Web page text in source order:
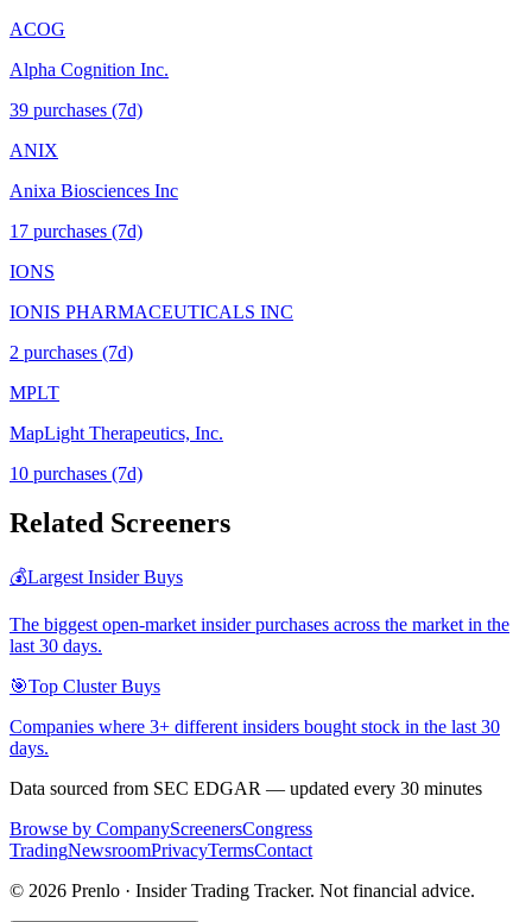
ACOG
Alpha Cognition Inc.
39 purchases (7d)
ANIX
Anixa Biosciences Inc
17 purchases (7d)
IONS
IONIS PHARMACEUTICALS INC
2 purchases (7d)
MPLT
MapLight Therapeutics, Inc.
10 purchases (7d)
Related Screeners
💰Largest Insider Buys
The biggest open-market insider purchases across the market in the
last 30 days.
🎯Top Cluster Buys
Companies where 3+ different insiders bought stock in the last 30
days.
Data sourced from SEC EDGAR — updated every 30 minutes
Browse by CompanyScreenersCongress
TradingNewsroomPrivacyTermsContact
© 2026 Prenlo · Insider Trading Tracker. Not financial advice.